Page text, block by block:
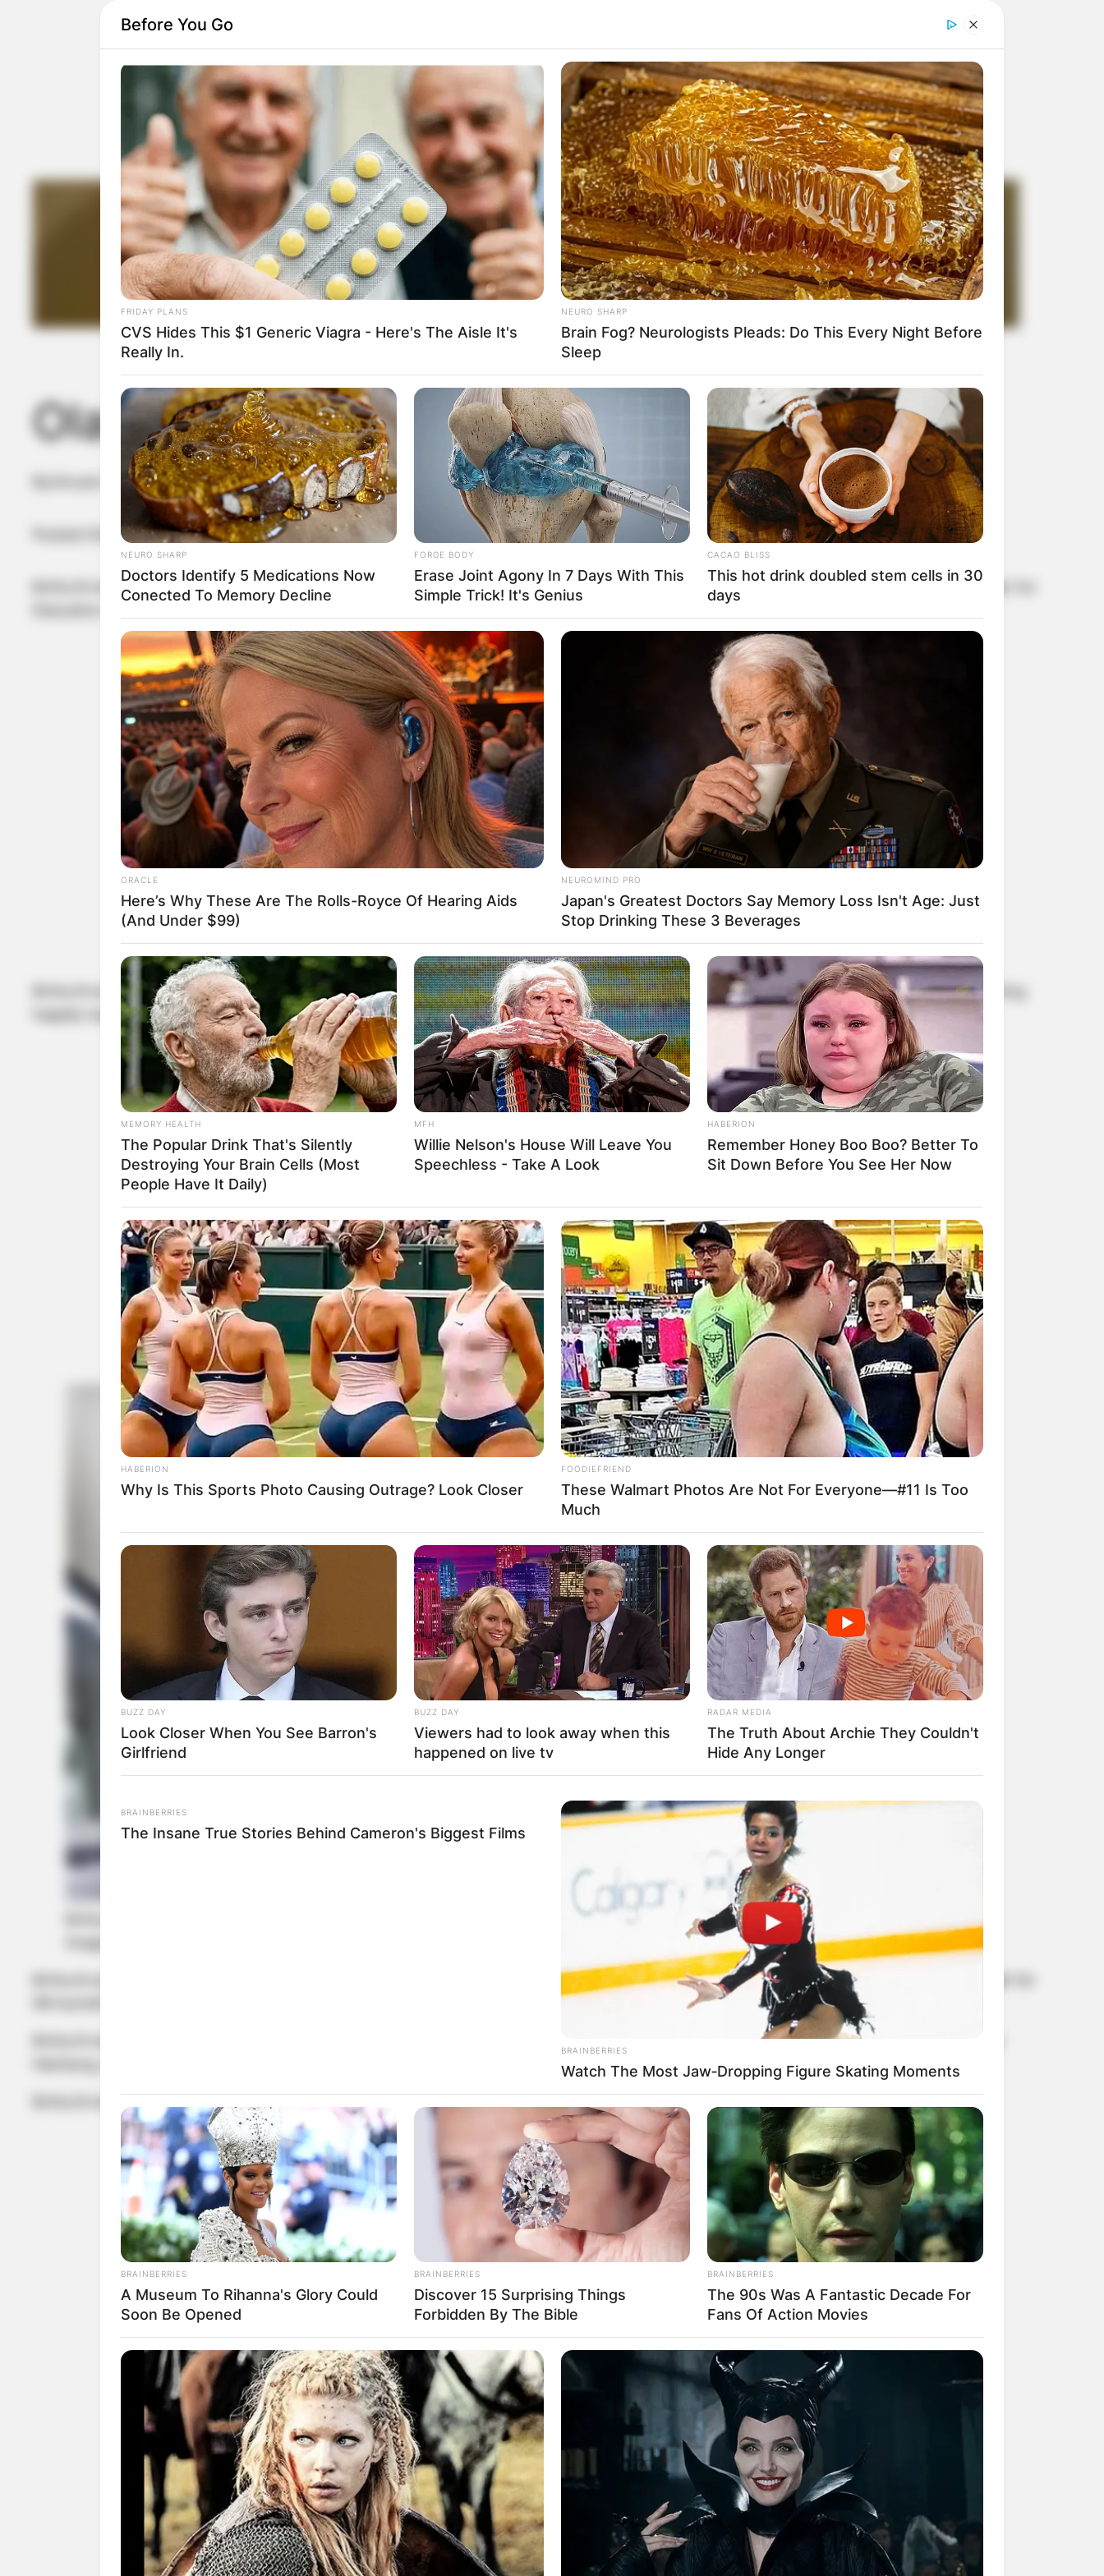
Olaf Scholz Wife: Who Is Britta Ernst?
Vincent Appiah
February 25, 2023inNews
Britta Ernst, the wife of Olaf Scholz, is a German politician, civil servant, and businesswoman who is currently plying his trade as the Minister for
Education, Youth and Sport of Brandenburg.
Britta Ernst and Olaf Scholz walked down the aisle in 1998 and their marriage has stood the test of time. Britta Ernst and Olaf Scholz are living
happily together despite the fact that they do not have any children together.
Advertisement
Britta Ernst, the wife of Olaf Scholz is a staunch member of the Social Democratic Party and she is an alumnus of the Hamburger Universität für
Britta Ernst, the wife of Olaf Scholz is also serving as the Spouse of the Chancellor of Germany. Britta Ernst was born to German parents in
Before You Go
FRIDAY PLANS
CVS Hides This $1 Generic Viagra - Here's The Aisle It's
Really In.
NEURO SHARP
Brain Fog? Neurologists Pleads: Do This Every Night Before
Sleep
NEURO SHARP
Doctors Identify 5 Medications Now
Conected To Memory Decline
FORGE BODY
Erase Joint Agony In 7 Days With This
Simple Trick! It's Genius
CACAO BLISS
This hot drink doubled stem cells in 30
days
ORACLE
Here’s Why These Are The Rolls-Royce Of Hearing Aids
(And Under $99)
NEUROMIND PRO
Japan's Greatest Doctors Say Memory Loss Isn't Age: Just
Stop Drinking These 3 Beverages
MEMORY HEALTH
The Popular Drink That's Silently
Destroying Your Brain Cells (Most
People Have It Daily)
MFH
Willie Nelson's House Will Leave You
Speechless - Take A Look
HABERION
Remember Honey Boo Boo? Better To
Sit Down Before You See Her Now
HABERION
Why Is This Sports Photo Causing Outrage? Look Closer
FOODIEFRIEND
These Walmart Photos Are Not For Everyone—#11 Is Too
Much
BUZZ DAY
Look Closer When You See Barron's
Girlfriend
BUZZ DAY
Viewers had to look away when this
happened on live tv
RADAR MEDIA
The Truth About Archie They Couldn't
Hide Any Longer
BRAINBERRIES
The Insane True Stories Behind Cameron's Biggest Films
BRAINBERRIES
Watch The Most Jaw‑Dropping Figure Skating Moments
BRAINBERRIES
A Museum To Rihanna's Glory Could
Soon Be Opened
BRAINBERRIES
Discover 15 Surprising Things
Forbidden By The Bible
BRAINBERRIES
The 90s Was A Fantastic Decade For
Fans Of Action Movies